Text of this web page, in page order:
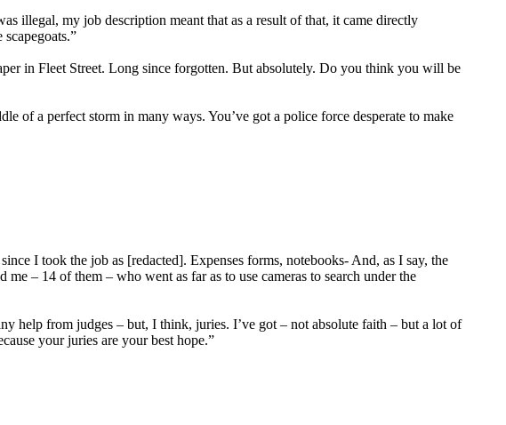
illegal, my job description meant that as a result of that, it came directly
in Fleet Street. Long since forgotten. But absolutely. Do you think you will be
of a perfect storm in many ways. You’ve got a police force desperate to make
I took the job as [redacted]. Expenses forms, notebooks- And, as I say, the
– 14 of them – who went as far as to use cameras to search under the
help from judges – but, I think, juries. I’ve got – not absolute faith – but a lot of
your juries are your best hope.”